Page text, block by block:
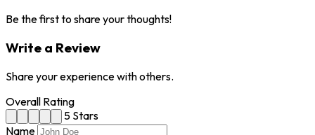
Be the first to share your thoughts!
Write a Review
Share your experience with others.
Overall Rating
5 Stars
Name